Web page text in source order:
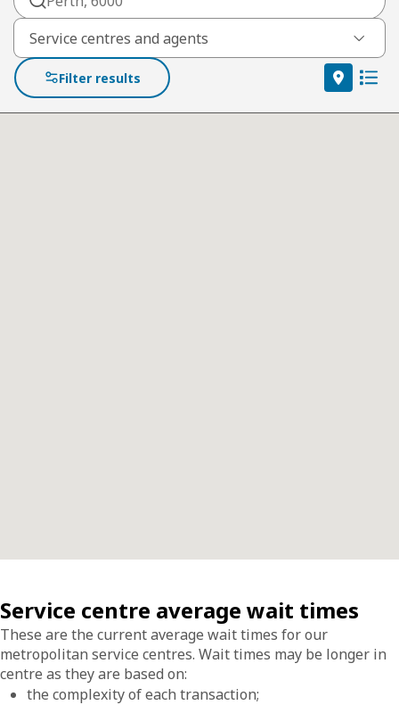
filter by location category
Service centres and agents
Filter results MapList
Service centre average wait times
These are the current average wait times for our
metropolitan service centres. Wait times may be longer in
centre as they are based on:
the complexity of each transaction;